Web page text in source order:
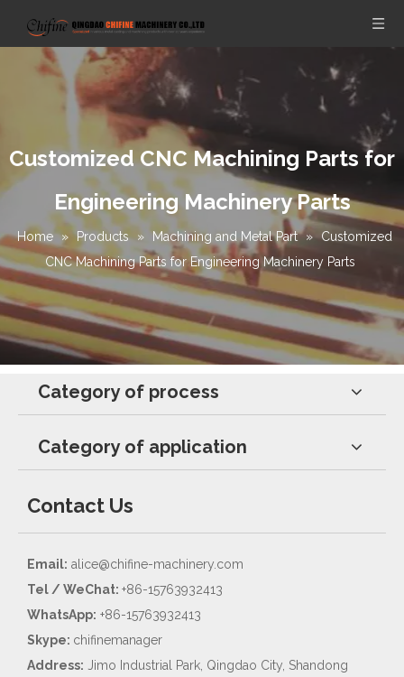
Customized CNC Machining Parts for
Engineering Machinery Parts
Home » Products » Machining and Metal Part » Customized
CNC Machining Parts for Engineering Machinery Parts
Category of process
Category of application
Contact Us
Email: alice@chifine-machinery.com
Tel / WeChat: +86-15763932413
WhatsApp: +86-15763932413
Skype: chifinemanager
Address: Jimo Industrial Park, Qingdao City, Shandong